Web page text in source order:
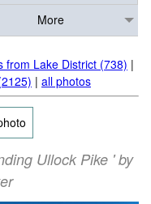
More
from Lake District (738) |
| all photos
Ullock Pike ' by